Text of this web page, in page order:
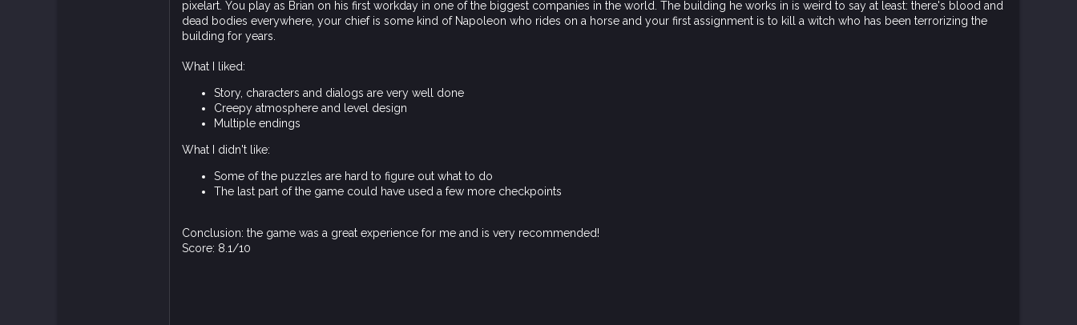
pixelart. You play as Brian on his first workday in one of the biggest companies in the world. The building he works in is weird to say at least: there's blood and
dead bodies everywhere, your chief is some kind of Napoleon who rides on a horse and your first assignment is to kill a witch who has been terrorizing the
building for years.
What I liked:
Story, characters and dialogs are very well done
Creepy atmosphere and level design
Multiple endings
What I didn't like:
Some of the puzzles are hard to figure out what to do
The last part of the game could have used a few more checkpoints
Conclusion: the game was a great experience for me and is very recommended!
Score: 8.1/10